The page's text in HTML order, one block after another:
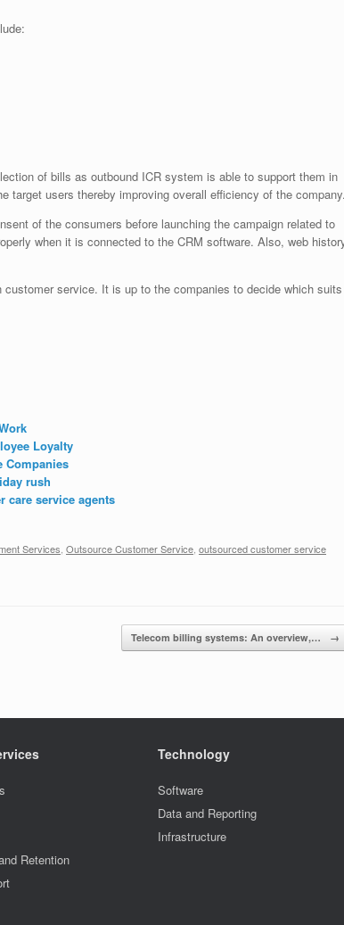
of bills as outbound ICR system is able to support them in
target users thereby improving overall efficiency of the
of the consumers before launching the campaign related to
when it is connected to the CRM software. Also, web
service. It is up to the companies to decide which suits
Loyalty
Companies
rush
care service agents
Services Outsource Customer Service outsourced customer service
Telecom billing systems: An overview,… →
Retention
Technology
Software
Data and Reporting
Infrastructure